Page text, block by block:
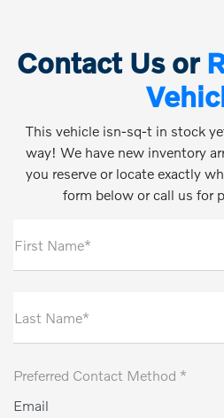
Contact Us or
This vehicle isn-sq-t in stock
way! We have new inventory
you reserve or locate exactly
form below or call us for
First Name*
Last Name*
Preferred Contact Method *
Email